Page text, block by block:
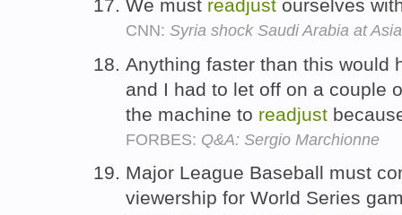
We must readjust ourselves
CNN: Syria shock Saudi Arabia at
Anything faster than this would
and I had to let off on a couple
the machine to readjust
FORBES: Q&A: Sergio Marchionne
Major League Baseball must
viewership for World Series